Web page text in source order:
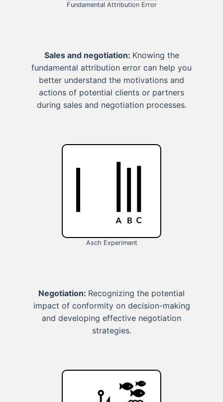
Fundamental Attribution Error
Sales and negotiation: Knowing the
fundamental attribution error can help you
better understand the motivations and
actions of potential clients or partners
during sales and negotiation processes.
Asch Experiment
Negotiation: Recognizing the potential
impact of conformity on decision-making
and developing effective negotiation
strategies.